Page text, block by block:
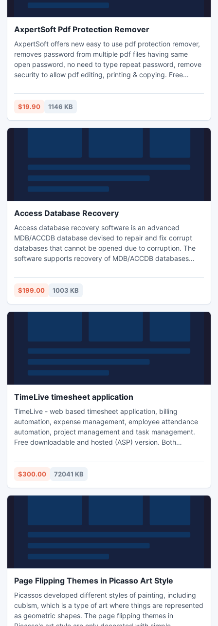
AxpertSoft Pdf Protection Remover
AxpertSoft offers new easy to use pdf protection remover,
removes password from multiple pdf files having same
open password, no need to type repeat password, remove
security to allow pdf editing, printing & copying. Free
detects and delete pdf owner password automatically.
$19.90 1146 KB
Access Database Recovery
Access database recovery software is an advanced
MDB/ACCDB database devised to repair and fix corrupt
databases that cannot be opened due to corruption. The
software supports recovery of MDB/ACCDB databases
2010.
$199.00 1003 KB
TimeLive timesheet application
TimeLive - web based timesheet application, billing
automation, expense management, employee attendance
automation, project management and task management.
Free downloadable and hosted (ASP) version. Both
TimeLive can be installed at local system as well as its
online version can be used from (www.livetecs.com).
$300.00 72041 KB
Page Flipping Themes in Picasso Art Style
Picassos developed different styles of painting, including
cubism, which is a type of art where things are represented
as geometric shapes. The page flipping themes in